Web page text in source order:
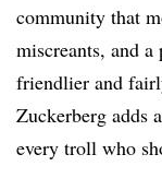
community that
miscreants, and a
friendlier and
Zuckerberg adds
every troll who